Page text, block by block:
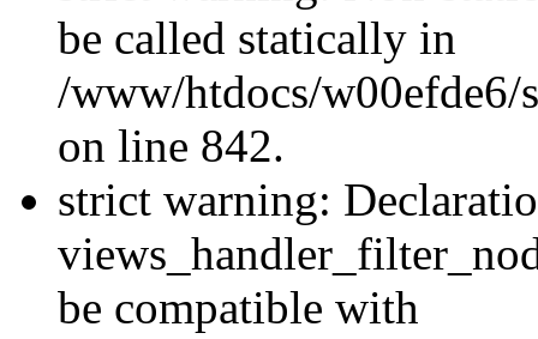
be called statically in
/www/htdocs/w00efde6/
on line 842.
strict warning:
be compatible with